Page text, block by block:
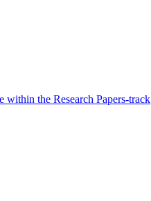
within the Research Papers-track